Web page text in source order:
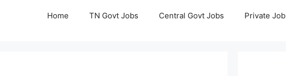
Home TN Govt Jobs Central Govt Jobs Private Job